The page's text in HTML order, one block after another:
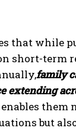
that while
short-term
family
extending
them
but